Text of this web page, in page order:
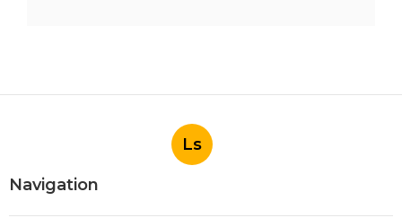
Ls
Navigation